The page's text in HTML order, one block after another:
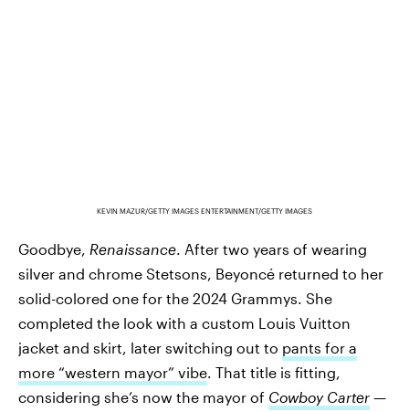
KEVIN MAZUR/GETTY IMAGES ENTERTAINMENT/GETTY IMAGES
Goodbye, Renaissance. After two years of wearing
silver and chrome Stetsons, Beyoncé returned to her
solid-colored one for the 2024 Grammys. She
completed the look with a custom Louis Vuitton
jacket and skirt, later switching out to pants for a
more “western mayor” vibe. That title is fitting,
considering she’s now the mayor of Cowboy Carter —